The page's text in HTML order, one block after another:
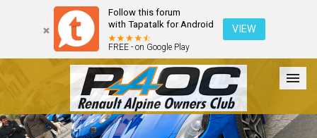
Follow this forum
with Tapatalk for Android
FREE - on Google Play
VIEW